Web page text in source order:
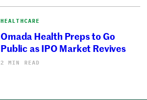
HEALTHCARE
Omada Health Preps to Go
Public as IPO Market Revives
2 MIN READ